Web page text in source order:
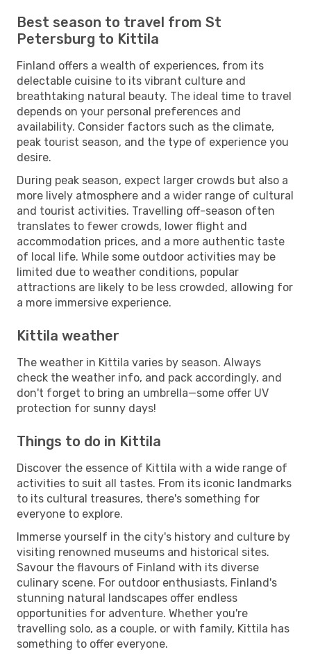
Best season to travel from St
Petersburg to Kittila
Finland offers a wealth of experiences, from its
delectable cuisine to its vibrant culture and
breathtaking natural beauty. The ideal time to travel
depends on your personal preferences and
availability. Consider factors such as the climate,
peak tourist season, and the type of experience you
desire.
During peak season, expect larger crowds but also a
more lively atmosphere and a wider range of cultural
and tourist activities. Travelling off-season often
translates to fewer crowds, lower flight and
accommodation prices, and a more authentic taste
of local life. While some outdoor activities may be
limited due to weather conditions, popular
attractions are likely to be less crowded, allowing for
a more immersive experience.
Kittila weather
The weather in Kittila varies by season. Always
check the weather info, and pack accordingly, and
don't forget to bring an umbrella—some offer UV
protection for sunny days!
Things to do in Kittila
Discover the essence of Kittila with a wide range of
activities to suit all tastes. From its iconic landmarks
to its cultural treasures, there's something for
everyone to explore.
Immerse yourself in the city's history and culture by
visiting renowned museums and historical sites.
Savour the flavours of Finland with its diverse
culinary scene. For outdoor enthusiasts, Finland's
stunning natural landscapes offer endless
opportunities for adventure. Whether you're
travelling solo, as a couple, or with family, Kittila has
something to offer everyone.